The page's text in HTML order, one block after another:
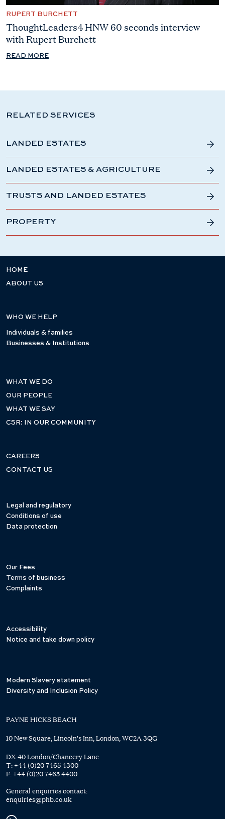
RUPERT BURCHETT
ThoughtLeaders4 HNW 60 seconds interview
with Rupert Burchett
READ MORE
RELATED SERVICES
LANDED ESTATES
LANDED ESTATES & AGRICULTURE
TRUSTS AND LANDED ESTATES
PROPERTY
HOME
ABOUT US
WHO WE HELP
Individuals & families
Businesses & Institutions
WHAT WE DO
OUR PEOPLE
WHAT WE SAY
CSR: IN OUR COMMUNITY
CAREERS
CONTACT US
Legal and regulatory
Conditions of use
Data protection
Our Fees
Terms of business
Complaints
Accessibility
Notice and take down policy
Modern Slavery statement
Diversity and Inclusion Policy
PAYNE HICKS BEACH
10 New Square, Lincoln's Inn, London, WC2A 3QG
DX 40 London/Chancery Lane
T: +44 (0)20 7465 4300
F: +44 (0)20 7465 4400
General enquiries contact:
enquiries@phb.co.uk